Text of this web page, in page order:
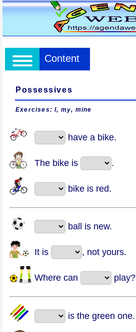
Content
Possessives
Exercises: I, my, mine
have a bike.
The bike is .
bike is red.
ball is new.
It is , not yours.
Where can play?
is the green one.